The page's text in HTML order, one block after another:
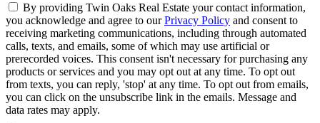
By providing Twin Oaks Real Estate your contact information,
you acknowledge and agree to ourPrivacy Policy and consent to
receiving marketing communications, including through automated
calls, texts, and emails, some of which may use artificial or
prerecorded voices. This consent isn't necessary for purchasing any
products or services and you may opt out at any time. To opt out
from texts, you can reply, 'stop' at any time. To opt out from emails,
you can click on the unsubscribe link in the emails. Message and
data rates may apply.